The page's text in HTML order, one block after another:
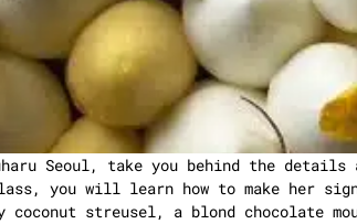
Seoul, take you behind the
you will learn how to make her
coconut streusel, a blond chocolate